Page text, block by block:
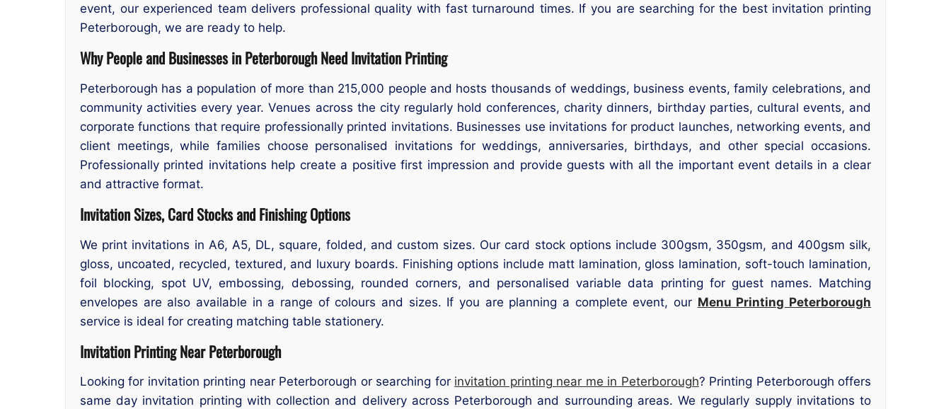
event, our experienced team delivers professional quality with fast turnaround times. If you are searching for the best invitation printing
Peterborough, we are ready to help.
Why People and Businesses in Peterborough Need Invitation Printing
Peterborough has a population of more than 215,000 people and hosts thousands of weddings, business events, family celebrations, and
community activities every year. Venues across the city regularly hold conferences, charity dinners, birthday parties, cultural events, and
corporate functions that require professionally printed invitations. Businesses use invitations for product launches, networking events, and
client meetings, while families choose personalised invitations for weddings, anniversaries, birthdays, and other special occasions.
Professionally printed invitations help create a positive first impression and provide guests with all the important event details in a clear
and attractive format.
Invitation Sizes, Card Stocks and Finishing Options
We print invitations in A6, A5, DL, square, folded, and custom sizes. Our card stock options include 300gsm, 350gsm, and 400gsm silk,
gloss, uncoated, recycled, textured, and luxury boards. Finishing options include matt lamination, gloss lamination, soft-touch lamination,
foil blocking, spot UV, embossing, debossing, rounded corners, and personalised variable data printing for guest names. Matching
envelopes are also available in a range of colours and sizes. If you are planning a complete event, our Menu Printing Peterborough
service is ideal for creating matching table stationery.
Invitation Printing Near Peterborough
Looking for invitation printing near Peterborough or searching for invitation printing near me in Peterborough? Printing Peterborough offers
same day invitation printing with collection and delivery across Peterborough and surrounding areas. We regularly supply invitations to